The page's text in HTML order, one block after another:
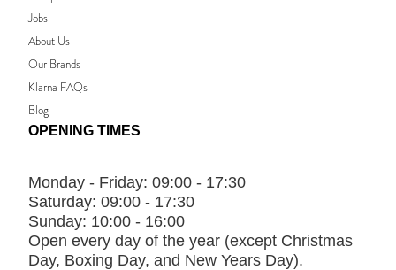
Jobs
About Us
Our Brands
Klarna FAQs
Blog
OPENING TIMES
Monday - Friday: 09:00 - 17:30
Saturday: 09:00 - 17:30
Sunday: 10:00 - 16:00
Open every day of the year (except Christmas
Day, Boxing Day, and New Years Day).